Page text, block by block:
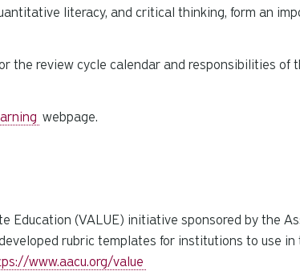
literacy, and critical thinking, form an
the review cycle calendar and responsibilities of
webpage.
Education (VALUE) initiative sponsored by the
rubric templates for institutions to use in
www.aacu.org/value